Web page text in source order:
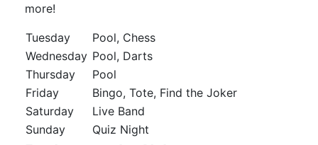
more!
Tuesday
Pool, Chess
Wednesday Pool, Darts
Thursday
Pool
Friday
Bingo, Tote, Find the Joker
Saturday
Live Band
Sunday
Quiz Night